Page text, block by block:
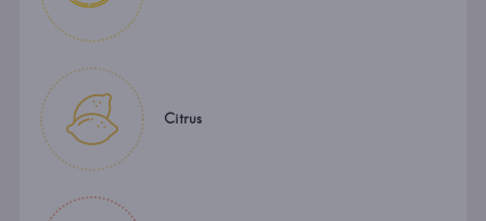
Citrus